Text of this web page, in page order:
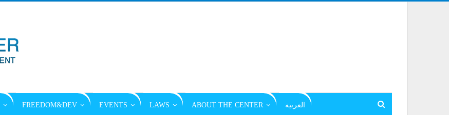
FREEDOM&DEV EVENTS LAWS ABOUT THE CENTER العربية